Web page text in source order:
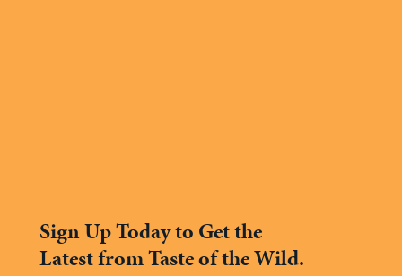
Sign Up Today to Get the
Latest from Taste of the Wild.